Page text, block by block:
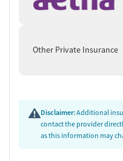
Other Private Insurance
Disclaimer:Additional
contact the provider
as this information may